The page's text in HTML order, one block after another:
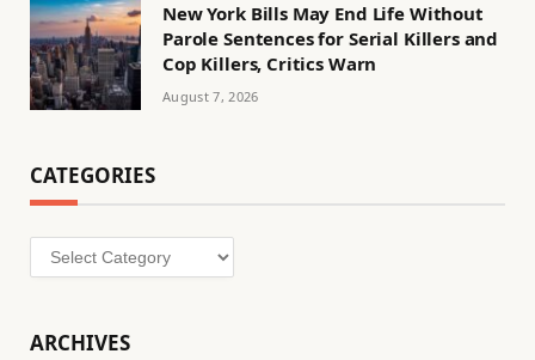
New York Bills May End Life Without
Parole Sentences for Serial Killers and
Cop Killers, Critics Warn
August 7, 2026
CATEGORIES
Categories
ARCHIVES